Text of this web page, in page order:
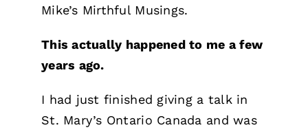
Mike’s Mirthful Musings.
This actually happened to me a few
years ago.
I had just finished giving a talk in
St. Mary’s Ontario Canada and was